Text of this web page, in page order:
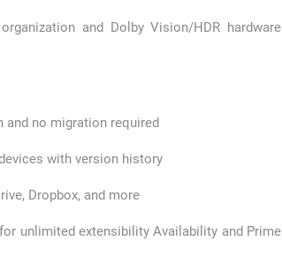
and Dolby Vision/HDR hardware
and no migration required
with version history
Dropbox, and more
unlimited extensibility Availability and Prime